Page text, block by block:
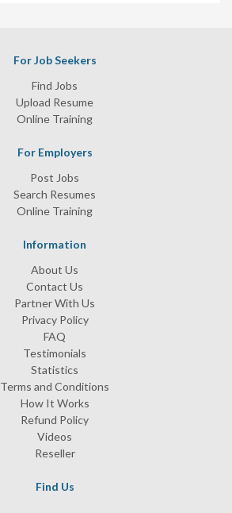
For Job Seekers
Find Jobs
Upload Resume
Online Training
For Employers
Post Jobs
Search Resumes
Online Training
Information
About Us
Contact Us
Partner With Us
Privacy Policy
FAQ
Testimonials
Statistics
Terms and Conditions
How It Works
Refund Policy
Videos
Reseller
Find Us